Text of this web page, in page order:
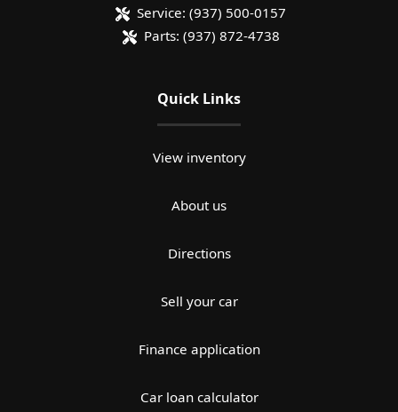
Service: (937) 500-0157
Parts: (937) 872-4738
Quick Links
View inventory
About us
Directions
Sell your car
Finance application
Car loan calculator